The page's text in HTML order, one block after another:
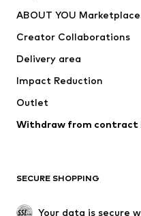
Jackets
Underwear
Coats
Swimwear
Blazers
Upcycling
SHOES
ABOUT YOU Marketplace
Creator Collaborations
Delivery area
Impact Reduction
Outlet
Withdraw from contract
SECURE SHOPPING
Your data is secure